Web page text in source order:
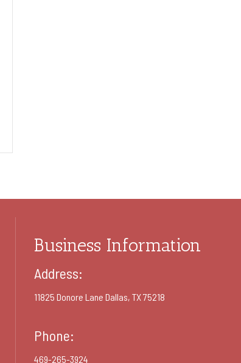
Business Information
Address:
11825 Donore Lane Dallas, TX 75218
Phone:
469-265-3924